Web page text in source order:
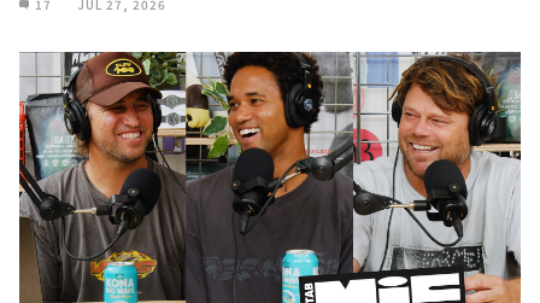
17 JUL 27, 2026